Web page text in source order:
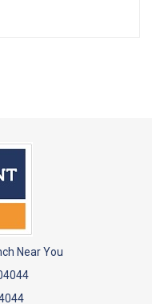
Near You